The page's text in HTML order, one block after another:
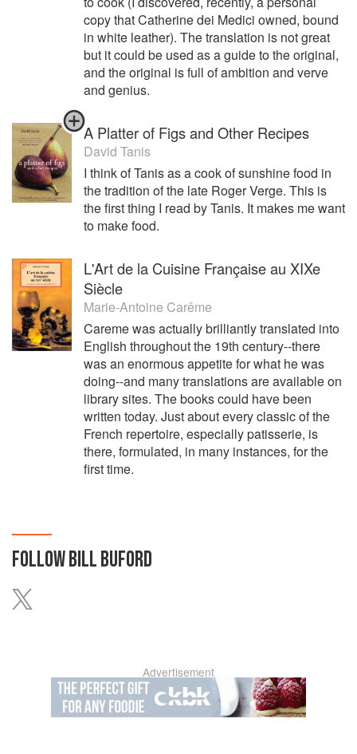
copy that Catherine dei Medici owned, bound
in white leather). The translation is not great
but it could be used as a guide to the original,
and the original is full of ambition and verve
and genius.
A Platter of Figs and Other Recipes
David Tanis
I think of Tanis as a cook of sunshine food in
the tradition of the late Roger Verge. This is
the first thing I read by Tanis. It makes me want
to make food.
L'Art de la Cuisine Française au XIXe
Siècle
Marie-Antoine Carême
Careme was actually brilliantly translated into
English throughout the 19th century--there
was an enormous appetite for what he was
doing--and many translations are available on
library sites. The books could have been
written today. Just about every classic of the
French repertoire, especially patisserie, is
there, formulated, in many instances, for the
first time.
FOLLOWBILL BUFORD
Advertisement